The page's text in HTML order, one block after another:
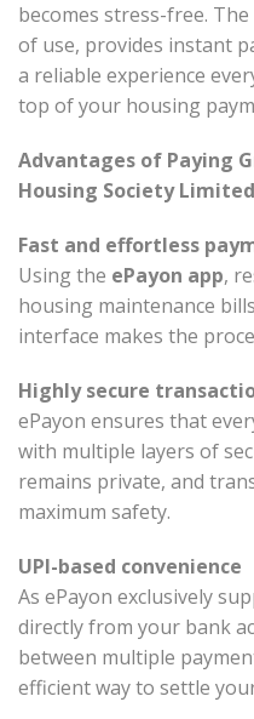
becomes stress-free.
of use, provides instant
a reliable experience
top of your housing
Advantages of Paying
Housing Society
Fast and effortless
Using the ePayon app,
housing maintenance
interface makes the
Highly secure
ePayon ensures that
with multiple layers of
remains private, and
maximum safety.
UPI-based convenience
As ePayon exclusively
directly from your bank
between multiple
efficient way to settle